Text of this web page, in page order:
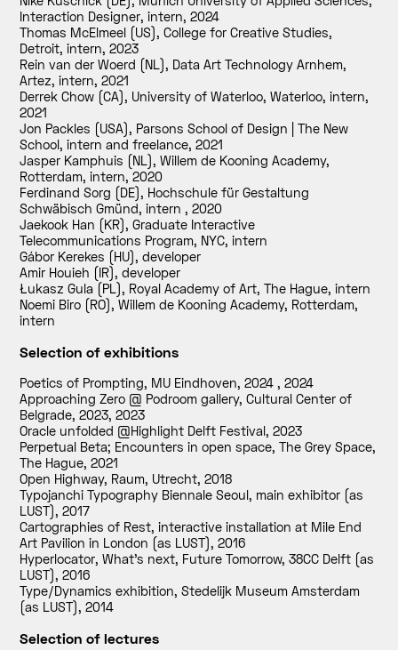
Interaction Designer, intern,2024
Thomas McElmeel (US), College for Creative Studies,
Detroit, intern,2023
Rein van der Woerd (NL), Data Art Technology Arnhem,
Artez, intern,2021
Derrek Chow (CA), University of Waterloo, Waterloo, intern,
2021
Jon Packles (USA), Parsons School of Design | The New
School, intern and freelance,2021
Jasper Kamphuis (NL), Willem de Kooning Academy,
Rotterdam, intern,2020
Ferdinand Sorg (DE), Hochschule für Gestaltung
Schwäbisch Gmünd, intern,2020
Jaekook Han (KR), Graduate Interactive
Telecommunications Program, NYC, intern
Gábor Kerekes (HU), developer
Amir Houieh (IR), developer
Łukasz Gula (PL), Royal Academy of Art, The Hague, intern
Noemi Biro (RO), Willem de Kooning Academy, Rotterdam,
intern
Selection of exhibitions
Poetics of Prompting, MU Eindhoven, 2024,2024
Approaching Zero @ Podroom gallery, Cultural Center of
Belgrade, 2023,2023
Oracle unfolded @Highlight Delft Festival,2023
Perpetual Beta; Encounters in open space, The Grey Space,
The Hague,2021
Open Highway, Raum, Utrecht,2018
Typojanchi Typography Biennale Seoul, main exhibitor (as
LUST),2017
Cartographies of Rest, interactive installation at Mile End
Art Pavilion in London (as LUST),2016
Hyperlocator, What’s next, Future Tomorrow, 38CC Delft (as
LUST),2016
Type/Dynamics exhibition, Stedelijk Museum Amsterdam
(as LUST),2014
Selection of lectures